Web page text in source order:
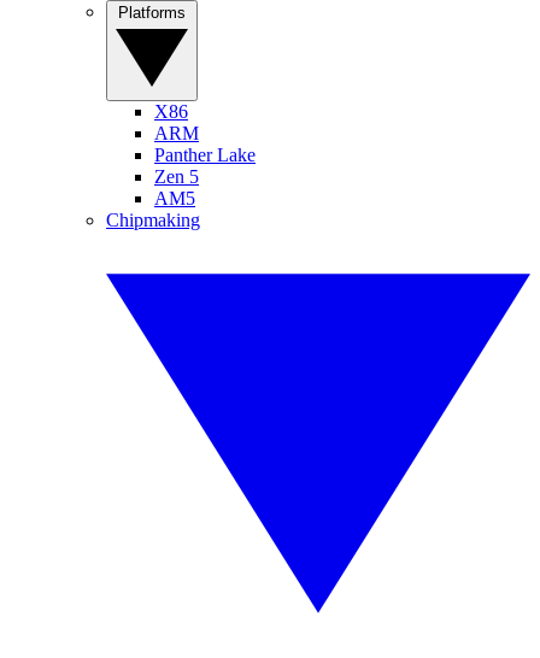
X86
ARM
Panther Lake
Zen 5
AM5
Chipmaking